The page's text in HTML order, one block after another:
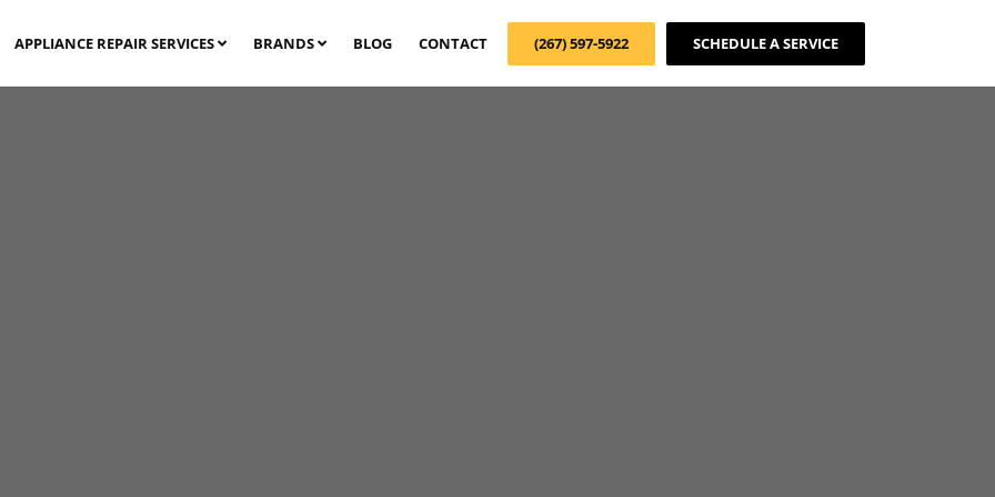
APPLIANCE REPAIR SERVICES BRANDS BLOG CONTACT (267) 597-5922 SCHEDULE A SERVICE